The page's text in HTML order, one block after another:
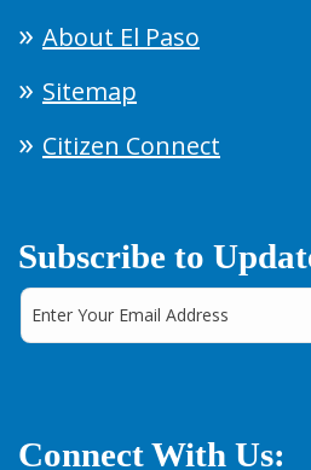
About El Paso
Sitemap
Citizen Connect
Subscribe to
Connect With Us: